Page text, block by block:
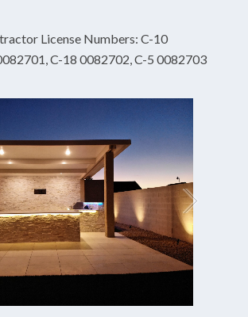
License Numbers: C-10
C-18 0082702, C-5 0082703